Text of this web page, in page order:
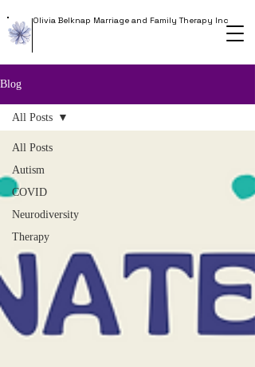
Olivia Belknap Marriage and Family Therapy Inc
Blog
All Posts
Autism
COVID
Neurodiversity
Therapy
All Posts